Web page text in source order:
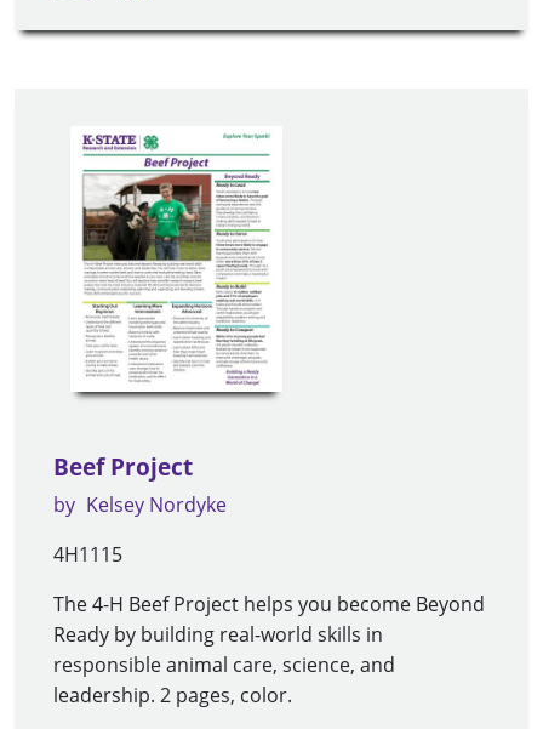
Beef Project
by Kelsey Nordyke
4H1115
The 4-H Beef Project helps you become Beyond
Ready by building real-world skills in
responsible animal care, science, and
leadership. 2 pages, color.